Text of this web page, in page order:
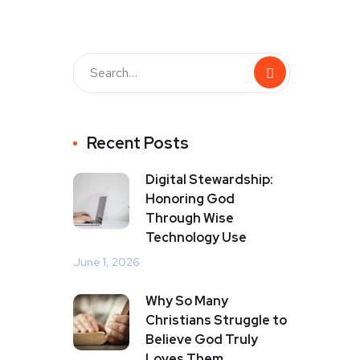
Recent Posts
Digital Stewardship:
Honoring God
Through Wise
Technology Use
June 1, 2026
Why So Many
Christians Struggle to
Believe God Truly